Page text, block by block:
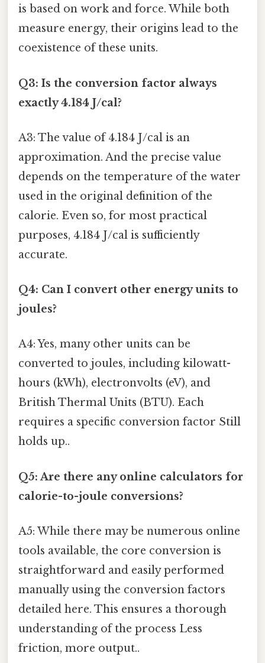
is based on work and force. While both
measure energy, their origins lead to the
coexistence of these units.
Q3: Is the conversion factor always
exactly 4.184 J/cal?
A3: The value of 4.184 J/cal is an
approximation. And the precise value
depends on the temperature of the water
used in the original definition of the
calorie. Even so, for most practical
purposes, 4.184 J/cal is sufficiently
accurate.
Q4: Can I convert other energy units to
joules?
A4: Yes, many other units can be
converted to joules, including kilowatt-
hours (kWh), electronvolts (eV), and
British Thermal Units (BTU). Each
requires a specific conversion factor Still
holds up..
Q5: Are there any online calculators for
calorie-to-joule conversions?
A5: While there may be numerous online
tools available, the core conversion is
straightforward and easily performed
manually using the conversion factors
detailed here. This ensures a thorough
understanding of the process Less
friction, more output..